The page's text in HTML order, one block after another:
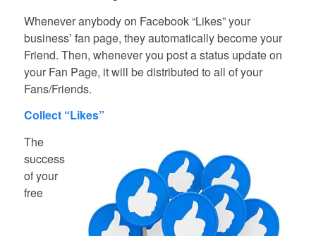
Whenever anybody on Facebook “Likes” your
business’ fan page, they automatically become your
Friend. Then, whenever you post a status update on
your Fan Page, it will be distributed to all of your
Fans/Friends.
Collect “Likes”
The
success
of your
free